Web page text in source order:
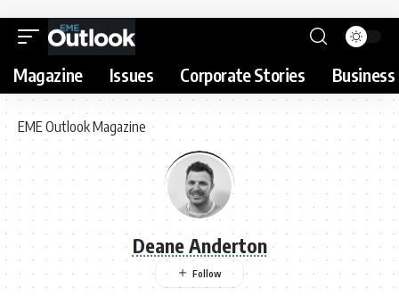
Magazine Issues Corporate Stories
EME Outlook Magazine
Deane Anderton